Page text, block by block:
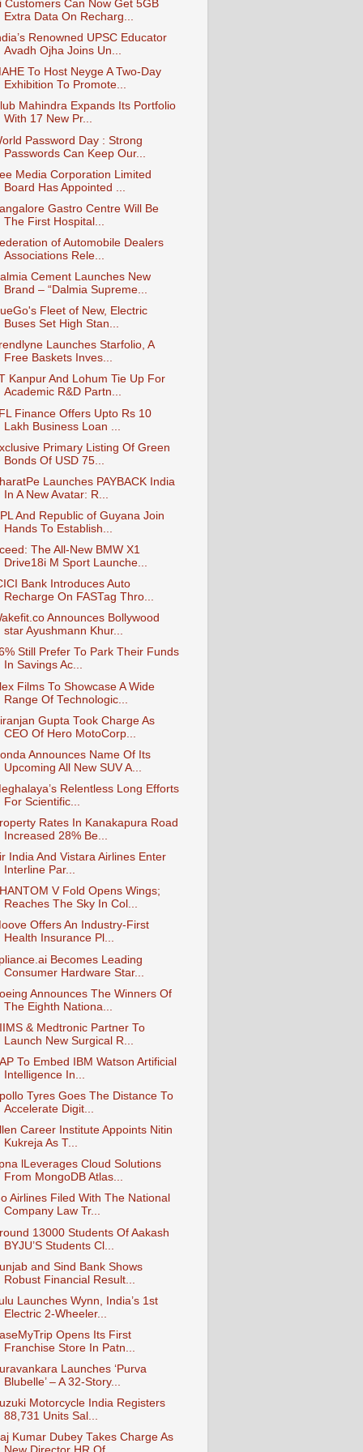
Customers Can Now Get 5GB
Extra Data On Recharg...
Renowned UPSC Educator
Avadh Ojha Joins Un...
To Host Neyge A Two-Day
Exhibition To Promote...
Mahindra Expands Its Portfolio
With 17 New Pr...
Password Day : Strong
Passwords Can Keep Our...
Media Corporation Limited
Board Has Appointed ...
Gastro Centre Will Be
The First Hospital...
of Automobile Dealers
Associations Rele...
Cement Launches New
Brand – “Dalmia Supreme...
Fleet of New, Electric
Buses Set High Stan...
Launches Starfolio, A
Free Baskets Inves...
Kanpur And Lohum Tie Up For
Academic R&D Partn...
Finance Offers Upto Rs 10
Lakh Business Loan ...
Primary Listing Of Green
Bonds Of USD 75...
Launches PAYBACK India
In A New Avatar: R...
And Republic of Guyana Join
Hands To Establish...
The All-New BMW X1
Drive18i M Sport Launche...
Bank Introduces Auto
Recharge On FASTag Thro...
Announces Bollywood
star Ayushmann Khur...
Still Prefer To Park Their Funds
In Savings Ac...
Films To Showcase A Wide
Range Of Technologic...
Gupta Took Charge As
CEO Of Hero MotoCorp...
Announces Name Of Its
Upcoming All New SUV A...
Relentless Long Efforts
For Scientific...
Rates In Kanakapura Road
Increased 28% Be...
India And Vistara Airlines Enter
Interline Par...
V Fold Opens Wings;
Reaches The Sky In Col...
Offers An Industry-First
Health Insurance Pl...
Becomes Leading
Consumer Hardware Star...
Announces The Winners Of
The Eighth Nationa...
& Medtronic Partner To
Launch New Surgical R...
To Embed IBM Watson Artificial
Intelligence In...
Tyres Goes The Distance To
Accelerate Digit...
Career Institute Appoints Nitin
Kukreja As T...
lLeverages Cloud Solutions
From MongoDB Atlas...
Airlines Filed With The National
Company Law Tr...
13000 Students Of Aakash
BYJU’S Students Cl...
and Sind Bank Shows
Robust Financial Result...
Launches Wynn, India’s 1st
Electric 2-Wheeler...
Opens Its First
Franchise Store In Patn...
Launches ‘Purva
Blubelle’ – A 32-Story...
Motorcycle India Registers
88,731 Units Sal...
Kumar Dubey Takes Charge As